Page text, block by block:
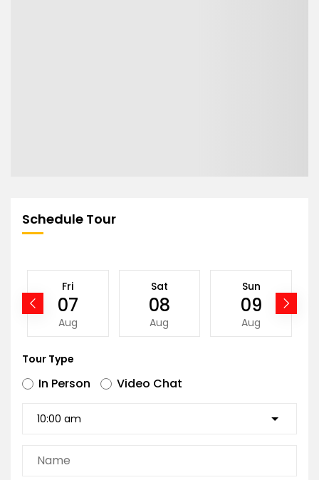
Schedule Tour
Fri
07
Aug
Sat
08
Aug
Sun
09
Aug
Tour Type
In Person Video Chat